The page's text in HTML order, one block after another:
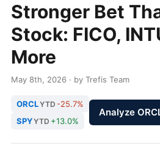
Stronger Bet
Stock: FICO,
More
May 8th, 2026 · by Trefis Team
ORCLYTD -25.7%
SPYYTD +13.0%
Analyze